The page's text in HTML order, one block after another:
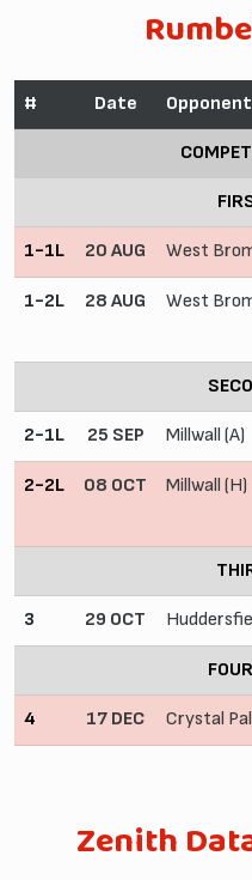
# Date Opponent
1-1L 20 AUG West
1-2L 28 AUG West
2-1L 25 SEP Millwall (A)
2-2L 08 OCT Millwall (H)
3 29 OCT
4 17 DEC Crystal
Zenith